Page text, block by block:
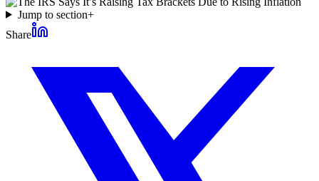
Jump to section+
Share